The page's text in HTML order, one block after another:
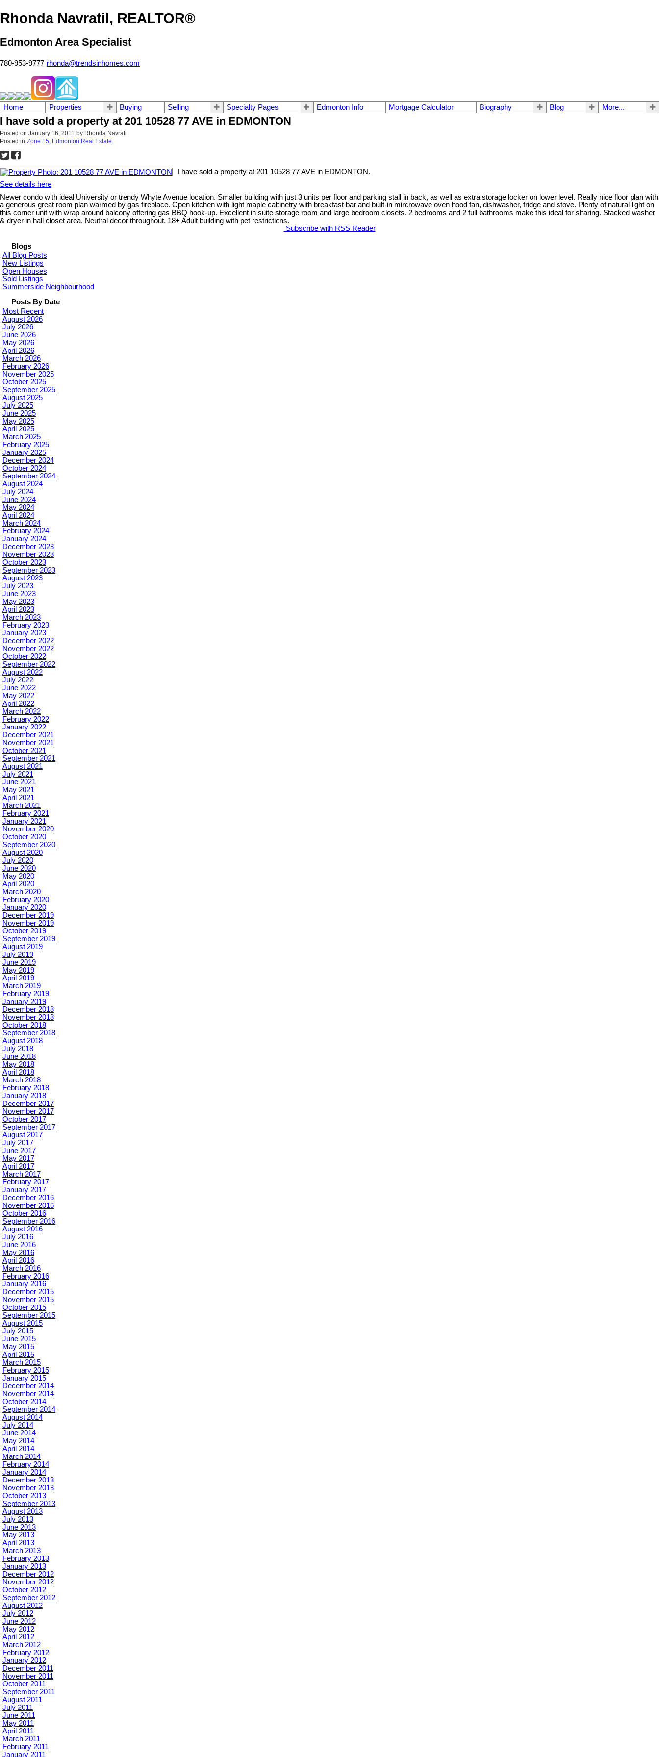
Rhonda Navratil, REALTOR®
Edmonton Area Specialist
780-953-9777 rhonda@trendsinhomes.com
Home Properties Buying Selling Specialty Pages Edmonton Info Mortgage Calculator Biography Blog More...
I have sold a property at 201 10528 77 AVE in EDMONTON
Posted on January 16, 2011 by Rhonda Navratil
Posted in Zone 15, Edmonton Real Estate
I have sold a property at 201 10528 77 AVE in EDMONTON.
See details here
Newer condo with ideal University or trendy Whyte Avenue location. Smaller building with just 3 units per floor and parking stall in back, as well as extra storage locker on lower level. Really nice floor plan with
a generous great room plan warmed by gas fireplace. Open kitchen with light maple cabinetry with breakfast bar and built-in mircrowave oven hood fan, dishwasher, fridge and stove. Plenty of natural light on
this corner unit with wrap around balcony offering gas BBQ hook-up. Excellent in suite storage room and large bedroom closets. 2 bedrooms and 2 full bathrooms make this ideal for sharing. Stacked washer
& dryer in hall closet area. Neutral decor throughout. 18+ Adult building with pet restrictions.
Subscribe with RSS Reader
Blogs
All Blog Posts
New Listings
Open Houses
Sold Listings
Summerside Neighbourhood
Posts By Date
Most Recent
August 2026
July 2026
June 2026
May 2026
April 2026
March 2026
February 2026
November 2025
October 2025
September 2025
August 2025
July 2025
June 2025
May 2025
April 2025
March 2025
February 2025
January 2025
December 2024
October 2024
September 2024
August 2024
July 2024
June 2024
May 2024
April 2024
March 2024
February 2024
January 2024
December 2023
November 2023
October 2023
September 2023
August 2023
July 2023
June 2023
May 2023
April 2023
March 2023
February 2023
January 2023
December 2022
November 2022
October 2022
September 2022
August 2022
July 2022
June 2022
May 2022
April 2022
March 2022
February 2022
January 2022
December 2021
November 2021
October 2021
September 2021
August 2021
July 2021
June 2021
May 2021
April 2021
March 2021
February 2021
January 2021
November 2020
October 2020
September 2020
August 2020
July 2020
June 2020
May 2020
April 2020
March 2020
February 2020
January 2020
December 2019
November 2019
October 2019
September 2019
August 2019
July 2019
June 2019
May 2019
April 2019
March 2019
February 2019
January 2019
December 2018
November 2018
October 2018
September 2018
August 2018
July 2018
June 2018
May 2018
April 2018
March 2018
February 2018
January 2018
December 2017
November 2017
October 2017
September 2017
August 2017
July 2017
June 2017
May 2017
April 2017
March 2017
February 2017
January 2017
December 2016
November 2016
October 2016
September 2016
August 2016
July 2016
June 2016
May 2016
April 2016
March 2016
February 2016
January 2016
December 2015
November 2015
October 2015
September 2015
August 2015
July 2015
June 2015
May 2015
April 2015
March 2015
February 2015
January 2015
December 2014
November 2014
October 2014
September 2014
August 2014
July 2014
June 2014
May 2014
April 2014
March 2014
February 2014
January 2014
December 2013
November 2013
October 2013
September 2013
August 2013
July 2013
June 2013
May 2013
April 2013
March 2013
February 2013
January 2013
December 2012
November 2012
October 2012
September 2012
August 2012
July 2012
June 2012
May 2012
April 2012
March 2012
February 2012
January 2012
December 2011
November 2011
October 2011
September 2011
August 2011
July 2011
June 2011
May 2011
April 2011
March 2011
February 2011
January 2011